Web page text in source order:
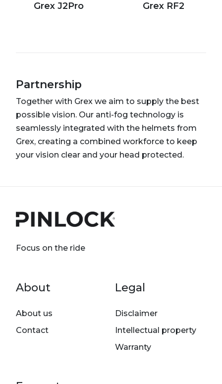
Grex J2Pro Grex RF2
Partnership
Together with Grex we aim to supply the best
possible vision. Our anti-fog technology is
seamlessly integrated with the helmets from
Grex, creating a combined workforce to keep
your vision clear and your head protected.
Focus on the ride
Footer menu
About
About us
Contact
Legal
Disclaimer
Intellectual property
Warranty